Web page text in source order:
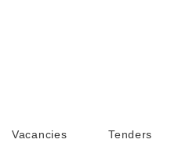
Vacancies Tenders